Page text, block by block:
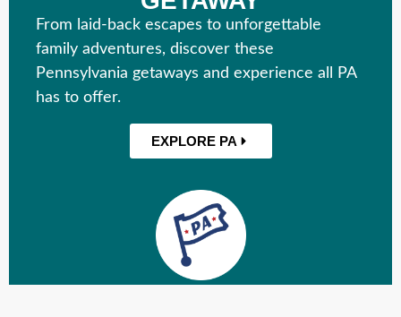
From laid-back escapes to unforgettable
family adventures, discover these
Pennsylvania getaways and experience all PA
has to offer.
EXPLORE PA